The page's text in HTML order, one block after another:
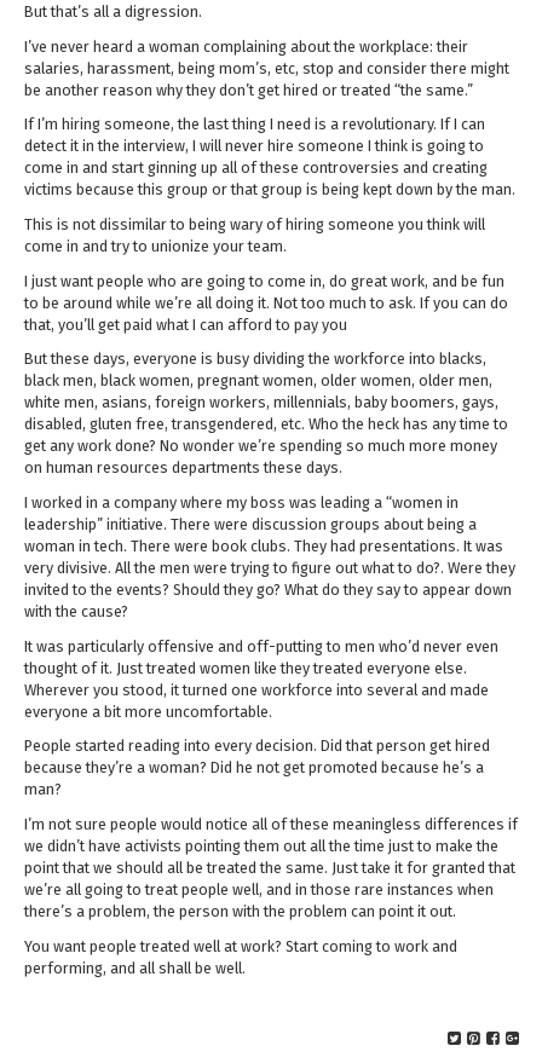
But that’s all a digression.
I’ve never heard a woman complaining about the workplace: their
salaries, harassment, being mom’s, etc, stop and consider there might
be another reason why they don’t get hired or treated “the same.”
If I’m hiring someone, the last thing I need is a revolutionary. If I can
detect it in the interview, I will never hire someone I think is going to
come in and start ginning up all of these controversies and creating
victims because this group or that group is being kept down by the man.
This is not dissimilar to being wary of hiring someone you think will
come in and try to unionize your team.
I just want people who are going to come in, do great work, and be fun
to be around while we’re all doing it. Not too much to ask. If you can do
that, you’ll get paid what I can afford to pay you
But these days, everyone is busy dividing the workforce into blacks,
black men, black women, pregnant women, older women, older men,
white men, asians, foreign workers, millennials, baby boomers, gays,
disabled, gluten free, transgendered, etc. Who the heck has any time to
get any work done? No wonder we’re spending so much more money
on human resources departments these days.
I worked in a company where my boss was leading a “women in
leadership” initiative. There were discussion groups about being a
woman in tech. There were book clubs. They had presentations. It was
very divisive. All the men were trying to figure out what to do?. Were they
invited to the events? Should they go? What do they say to appear down
with the cause?
It was particularly offensive and off-putting to men who’d never even
thought of it. Just treated women like they treated everyone else.
Wherever you stood, it turned one workforce into several and made
everyone a bit more uncomfortable.
People started reading into every decision. Did that person get hired
because they’re a woman? Did he not get promoted because he’s a
man?
I’m not sure people would notice all of these meaningless differences if
we didn’t have activists pointing them out all the time just to make the
point that we should all be treated the same. Just take it for granted that
we’re all going to treat people well, and in those rare instances when
there’s a problem, the person with the problem can point it out.
You want people treated well at work? Start coming to work and
performing, and all shall be well.